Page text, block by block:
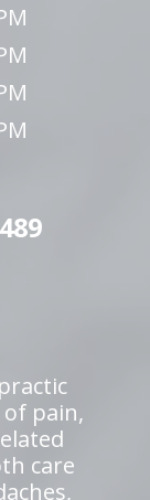
of pain,
care